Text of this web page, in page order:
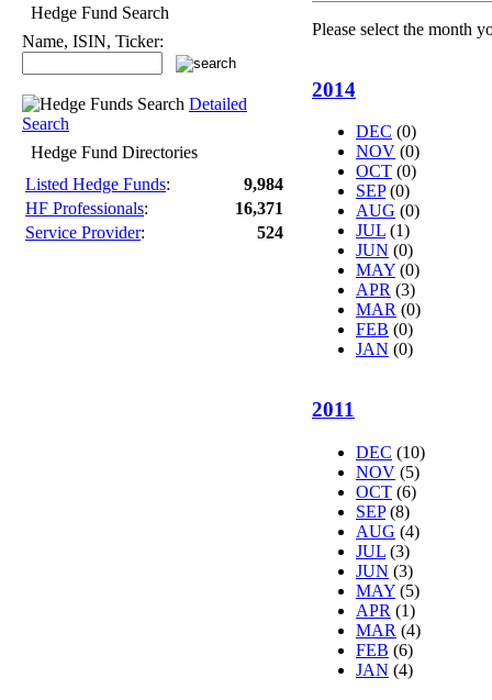
Hedge Fund Search
Name, ISIN, Ticker:
Detailed
Search
Hedge Fund Directories
Listed Hedge Funds:
9,984
HF Professionals:
16,371
Service Provider: 524
Please select the month
2014
DEC (0)
NOV (0)
OCT (0)
SEP (0)
AUG (0)
JUL (1)
JUN (0)
MAY (0)
APR (3)
MAR (0)
FEB (0)
JAN (0)
2011
DEC (10)
NOV (5)
OCT (6)
SEP (8)
AUG (4)
JUL (3)
JUN (3)
MAY (5)
APR (1)
MAR (4)
FEB (6)
JAN (4)